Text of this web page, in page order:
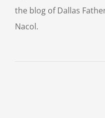
the blog of Dallas
Nacol.